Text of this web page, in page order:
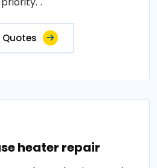
Quotes
heater repair